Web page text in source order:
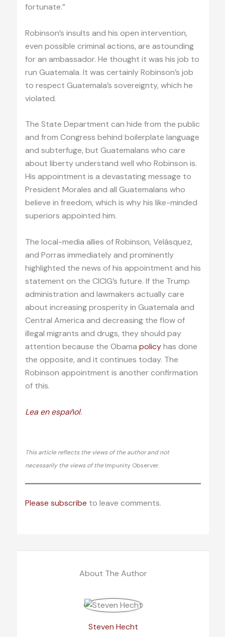
fortunate.”
Robinson’s insults and his open intervention,
even possible criminal actions, are astounding
for an ambassador. He thought it was his job to
run Guatemala. It was certainly Robinson’s job
to respect Guatemala’s sovereignty, which he
violated.
The State Department can hide from the public
and from Congress behind boilerplate language
and subterfuge, but Guatemalans who care
about liberty understand well who Robinson is.
His appointment is a devastating message to
President Morales and all Guatemalans who
believe in freedom, which is why his like-minded
superiors appointed him.
The local-media allies of Robinson, Velásquez,
and Porras immediately and prominently
highlighted the news of his appointment and his
statement on the CICIG’s future. If the Trump
administration and lawmakers actually care
about increasing prosperity in Guatemala and
Central America and decreasing the flow of
illegal migrants and drugs, they should pay
attention because the Obama policyhas done
the opposite, and it continues today. The
Robinson appointment is another confirmation
of this.
Lea en español.
This article reflects the views of the author and not
necessarily the views of the Impunity Observer.
Please subscribe to leave comments.
About The Author
Steven Hecht